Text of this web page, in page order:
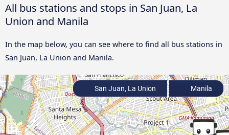
All bus stations and stops in San Juan, La
Union and Manila
In the map below, you can see where to find all bus stations in
San Juan, La Union and Manila.
San Juan, La Union Manila